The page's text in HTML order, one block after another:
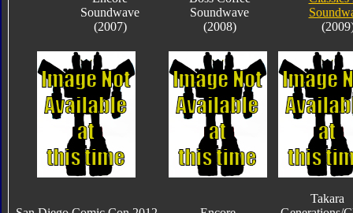
Soundwave
(2007)
Soundwave
(2008)
Takara